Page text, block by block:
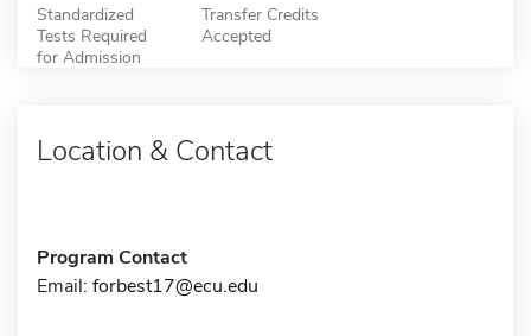
Standardized
Tests Required
for Admission
Transfer Credits
Accepted
Location & Contact
Program Contact
Email: forbest17@ecu.edu